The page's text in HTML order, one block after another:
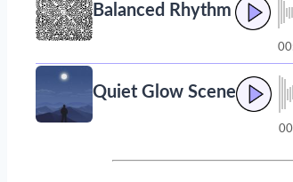
Balanced Rhythm
Quiet Glow Scene